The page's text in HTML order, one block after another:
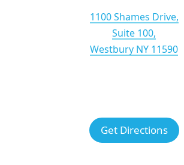
1100 Shames Drive,
Suite 100,
Westbury NY 11590
Get Directions